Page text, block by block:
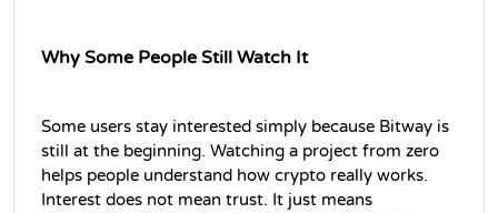
Why Some People Still Watch It
Some users stay interested simply because Bitway is
still at the beginning. Watching a project from zero
helps people understand how crypto really works.
Interest does not mean trust. It just means